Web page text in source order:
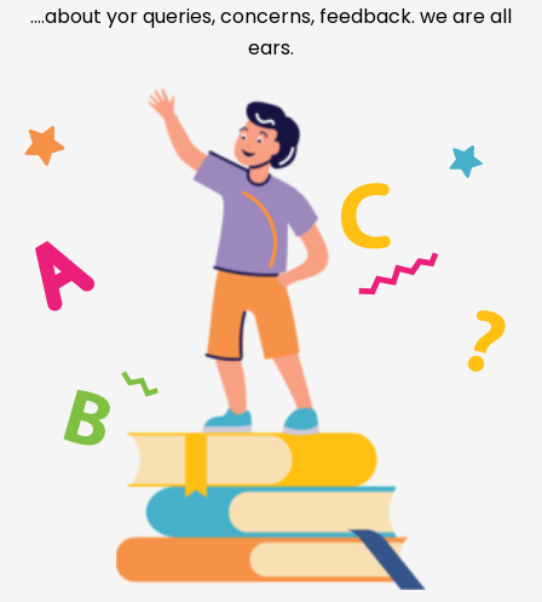
….about yor queries, concerns, feedback. we are all
ears.